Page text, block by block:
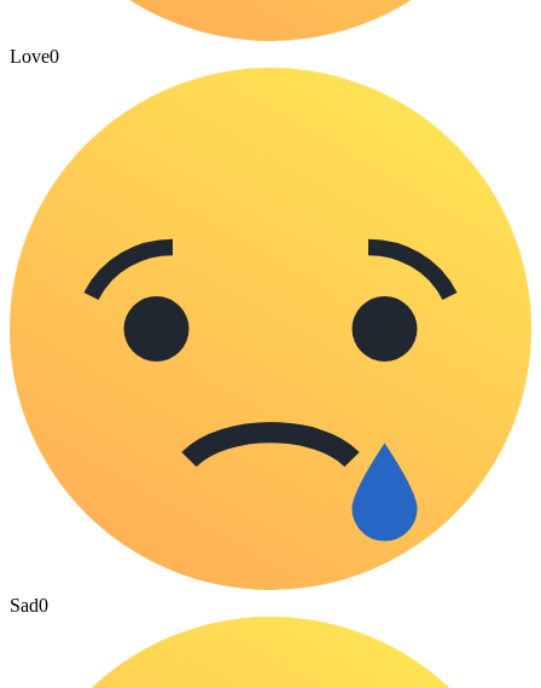
Love0
Sad0